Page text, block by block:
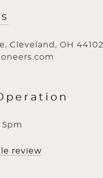
Cleveland, OH 44102
5pm
review